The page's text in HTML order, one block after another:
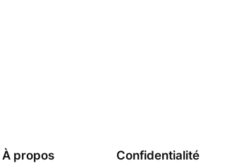
À propos Confidentialité